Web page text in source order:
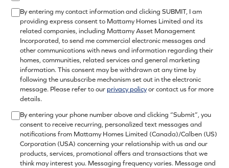
By entering my contact information and clicking SUBMIT, I am
providing express consent to Mattamy Homes Limited and its
related companies, including Mattamy Asset Management
Incorporated, to send me commercial electronic messages and
other communications with news and information regarding their
homes, communities, related services and general marketing
information. This consent may be withdrawn at any time by
following the unsubscribe mechanism set out in the electronic
message. Please refer to ourprivacy policyor contact us for more
details.
By entering your phone number above and clicking “Submit”, you
consent to receive recurring, personalized text messages and
notifications from Mattamy Homes Limited (Canada)/Calben (US)
Corporation (USA) concerning your relationship with us and our
products, services, promotional offers and transactions that we
think may interest you. Messaging frequency varies. Message and